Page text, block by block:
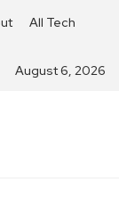
All Tech
August 6, 2026